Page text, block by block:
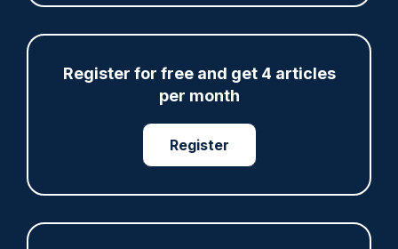
Register for free and get 4 articles
per month
Register
ARTICLE
Met officer who fatally shot Chris Kaba no
longer facing misconduct proceedings
Devon & Cornwall launches LFR as new tool to